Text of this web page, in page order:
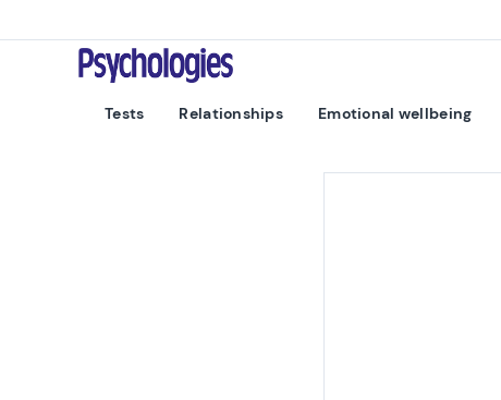
Psychologies
Tests Relationships Emotional wellbeing